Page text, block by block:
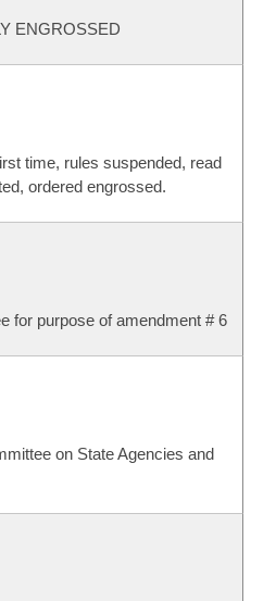
ENGROSSED
time, rules suspended, read
ordered engrossed.
for purpose of amendment # 6
on State Agencies and